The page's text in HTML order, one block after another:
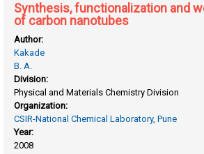
Synthesis, functionalization and
of carbon nanotubes
Author:
Kakade
B. A.
Division:
Physical and Materials Chemistry Division
Organization:
CSIR-National Chemical Laboratory, Pune
Year:
2008